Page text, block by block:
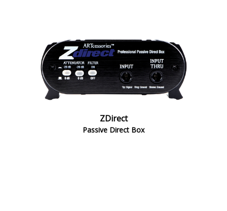
ZDirect
Passive Direct Box